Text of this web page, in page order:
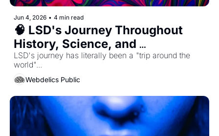
Jun 4, 2026 • 4 min read
🧠 LSD's Journey Throughout
History, Science, and
Consciousness
LSD's journey has literally been a "trip around the
world"...
Webdelics Public